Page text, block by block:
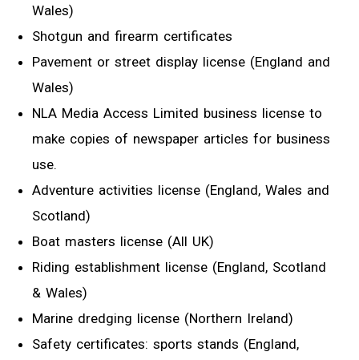
Wales)
Shotgun and firearm certificates
Pavement or street display license (England and
Wales)
NLA Media Access Limited business license to
make copies of newspaper articles for business
use.
Adventure activities license (England, Wales and
Scotland)
Boat masters license (All UK)
Riding establishment license (England, Scotland
& Wales)
Marine dredging license (Northern Ireland)
Safety certificates: sports stands (England,